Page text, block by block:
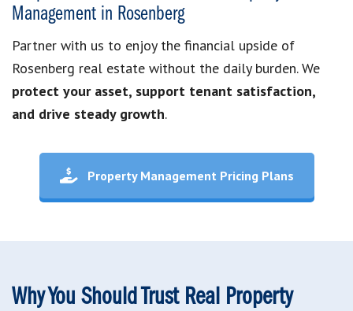
Management in Rosenberg
Partner with us to enjoy the financial upside of
Rosenberg real estate without the daily burden. We
protect your asset, support tenant satisfaction,
and drive steady growth.
Property Management Pricing Plans
Why You Should Trust Real Property